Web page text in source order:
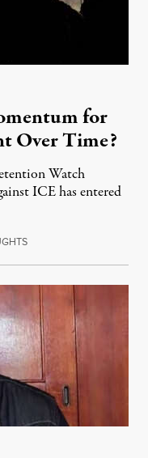
for
Over Time?
Watch
ICE has entered
July 29, 2026